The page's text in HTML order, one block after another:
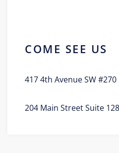
COME SEE US
417 4th Avenue SW
204 Main Street Suite